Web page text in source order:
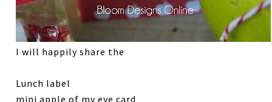
I will happily share the
Lunch label
mini apple of my eye card